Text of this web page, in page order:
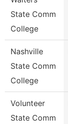
State Comm
College
Nashville
State Comm
College
Volunteer
State Comm